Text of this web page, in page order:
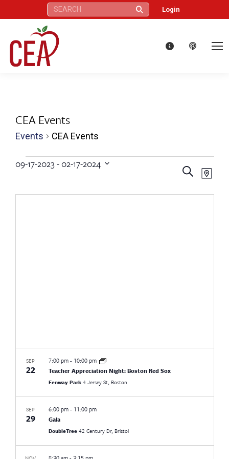
Search: Login
CEA Events
Events CEA Events
Events
Events
Search
SearchMap
09-17-2023 - 02-17-2024
SEP
22 Teacher Appreciation Night: Boston Red Sox
7:00 pm- 10:00 pm
Fenway Park 4 Jersey St, Boston
SEP
29 Gala
6:00 pm- 11:00 pm
DoubleTree 42 Century Dr, Bristol